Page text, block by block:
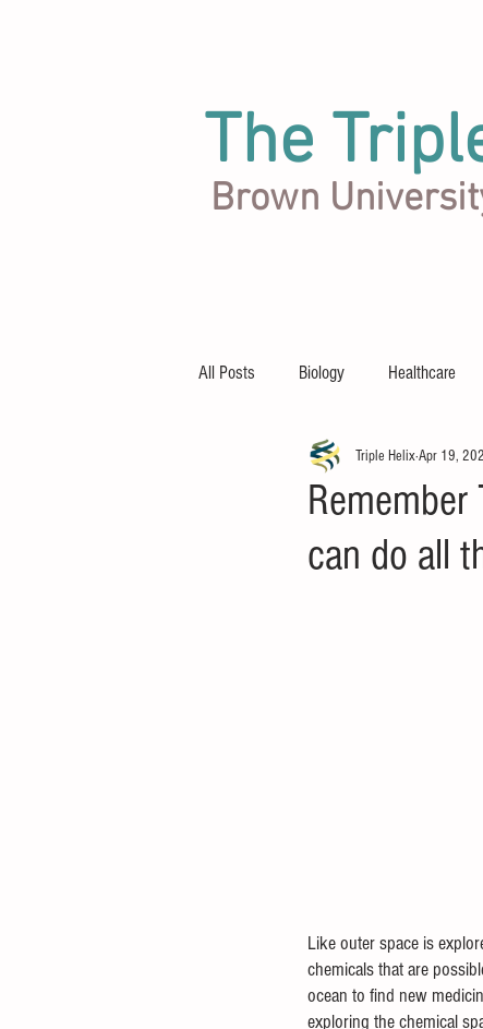
The
Brown
All Posts Biology Healthcare
can do all
Triple HelixApr 19,
Like outer space is
chemicals that are
ocean to find new
exploring the chemical